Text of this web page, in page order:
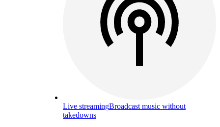
Live streamingBroadcast music without
takedowns